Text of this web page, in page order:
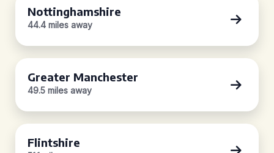
Nottinghamshire
44.4 miles away
Greater Manchester
49.5 miles away
Flintshire